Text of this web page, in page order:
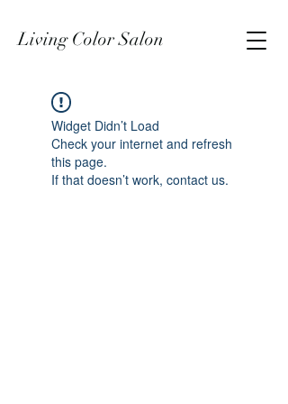
Living Color Salon
Widget Didn’t Load
Check your internet and refresh
this page.
If that doesn’t work, contact us.